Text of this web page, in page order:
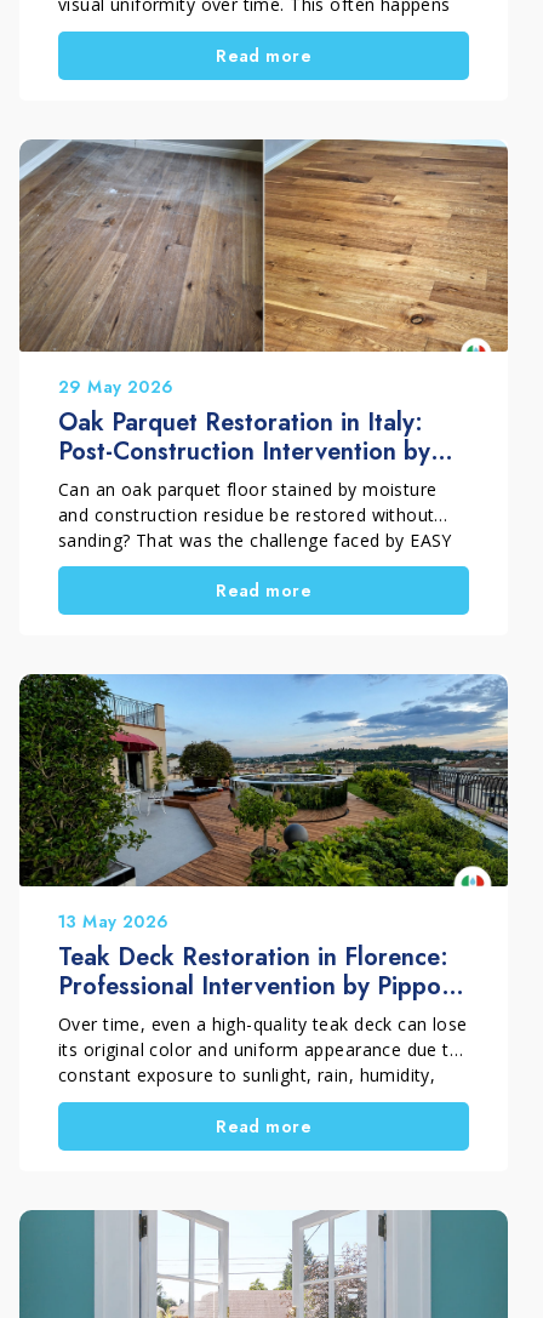
visual uniformity over time. This often happens
because of incorrect maintenance or unsuitable
products. However, if the wood is still
structurally sound, replacement is not always
and long-term protection.
Read more
29 May 2026
Oak Parquet Restoration in Italy:
Post-Construction Intervention by
EASY PARKET
Can an oak parquet floor stained by moisture
and construction residue be restored without
sanding? That was the challenge faced by EASY
PARKET by Francesco Ghelardi during this
project in Prato, Tuscany, Italy. The floor,
installed throughout the bedrooms and hallway
masonry work, together with typical post-
construction dirt and residue. Thanks to a
technical and conservative approach, the surface
was restored without sanding. This choice
preserved the original micro-bevel of the parquet
and brought back the natural beauty of the
wood.
Read more
13 May 2026
Teak Deck Restoration in Florence:
Professional Intervention by Pippolo
Company
Over time, even a high-quality teak deck can lose
its original color and uniform appearance due to
constant exposure to sunlight, rain, humidity,
and weathering. As a result, the wood gradually
turns grey and begins to show clear signs of
surface deterioration. In this restoration project
teak decking surface through a professional
process of cleaning, wood regeneration, and
protective treatment. The final result brought
back the warm, even, and natural appearance of
Read more